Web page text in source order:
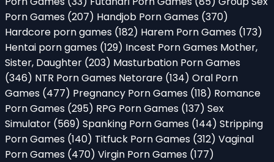
Porn Games (207) Handjob Porn Games (370)
Hardcore porn games (182) Harem Porn Games (173)
Hentai porn games (129) Incest Porn Games Mother,
Sister, Daughter (203) Masturbation Porn Games
(346) NTR Porn Games Netorare (134) Oral Porn
Games (477) Pregnancy Porn Games (118) Romance
Porn Games (295) RPG Porn Games (137) Sex
Simulator (569) Spanking Porn Games (144) Stripping
Porn Games (140) Titfuck Porn Games (312) Vaginal
Porn Games (470) Virgin Porn Games (177)